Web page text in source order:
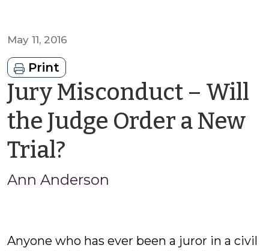
May 11, 2016
Print
Jury Misconduct – Will
the Judge Order a New
Trial?
Ann
Ann Anderson
Anyone who has ever been a juror in a civil